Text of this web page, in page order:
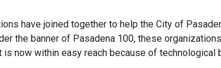
have joined together to help the City of
the banner of Pasadena 100, these
now within easy reach because of technological